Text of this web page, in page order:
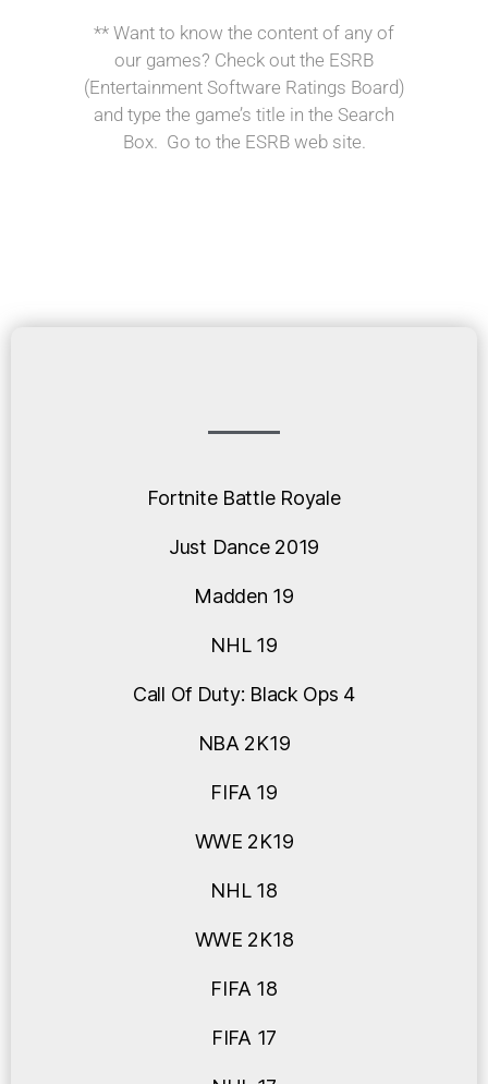
** Want to know the content of any of
our games? Check out the ESRB
(Entertainment Software Ratings Board)
and type the game’s title in the Search
Box. Go to the ESRB web site.
Fortnite Battle Royale
Just Dance 2019
Madden 19
NHL 19
Call Of Duty: Black Ops 4
NBA 2K19
FIFA 19
WWE 2K19
NHL 18
WWE 2K18
FIFA 18
FIFA 17